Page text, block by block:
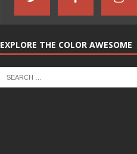
EXPLORE THE COLOR AWESOME